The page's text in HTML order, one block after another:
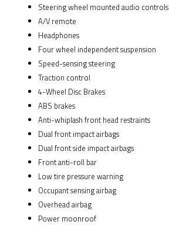
Steering wheel mounted audio controls
A/V remote
Headphones
Four wheel independent suspension
Speed-sensing steering
Traction control
4-Wheel Disc Brakes
ABS brakes
Anti-whiplash front head restraints
Dual front impact airbags
Dual front side impact airbags
Front anti-roll bar
Low tire pressure warning
Occupant sensing airbag
Overhead airbag
Power moonroof